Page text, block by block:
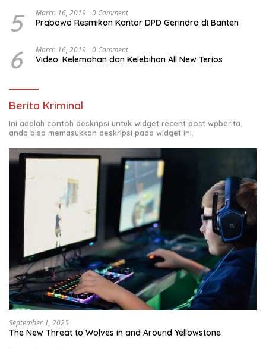
5 March 16, 2019 0 Comment
Prabowo Resmikan Kantor DPD Gerindra di Banten
6 March 16, 2019 0 Comment
Video: Kelemahan dan Kelebihan All New Terios
Berita Kriminal
Ini adalah contoh deskripsi untuk widget recent post wpberita,
anda bisa memasukkan deskripsi pada widget ini.
September 1, 2025
The New Threat to Wolves in and Around Yellowstone